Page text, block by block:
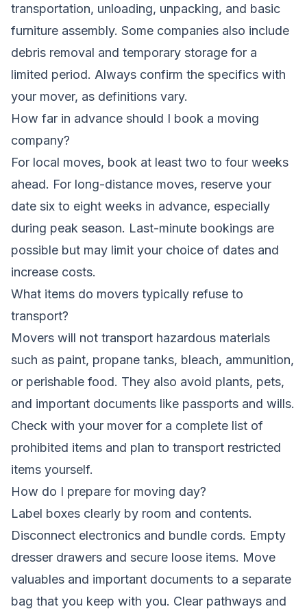
transportation, unloading, unpacking, and basic
furniture assembly. Some companies also include
debris removal and temporary storage for a
limited period. Always confirm the specifics with
your mover, as definitions vary.
How far in advance should I book a moving
company?
For local moves, book at least two to four weeks
ahead. For long-distance moves, reserve your
date six to eight weeks in advance, especially
during peak season. Last-minute bookings are
possible but may limit your choice of dates and
increase costs.
What items do movers typically refuse to
transport?
Movers will not transport hazardous materials
such as paint, propane tanks, bleach, ammunition,
or perishable food. They also avoid plants, pets,
and important documents like passports and wills.
Check with your mover for a complete list of
prohibited items and plan to transport restricted
items yourself.
How do I prepare for moving day?
Label boxes clearly by room and contents.
Disconnect electronics and bundle cords. Empty
dresser drawers and secure loose items. Move
valuables and important documents to a separate
bag that you keep with you. Clear pathways and